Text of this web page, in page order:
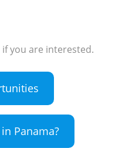
you are interested.
Panama?